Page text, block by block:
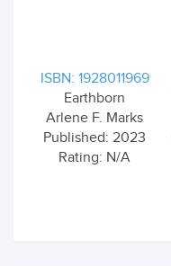
ISBN: 1928011969
Earthborn
Arlene F. Marks
Published: 2023
Rating: N/A